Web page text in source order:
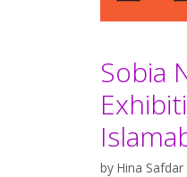
Sobia
by Hina Safdar